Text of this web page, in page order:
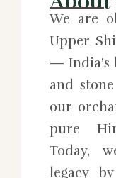
We are
Upper
— India’s
and
our
pure
Today,
legacy